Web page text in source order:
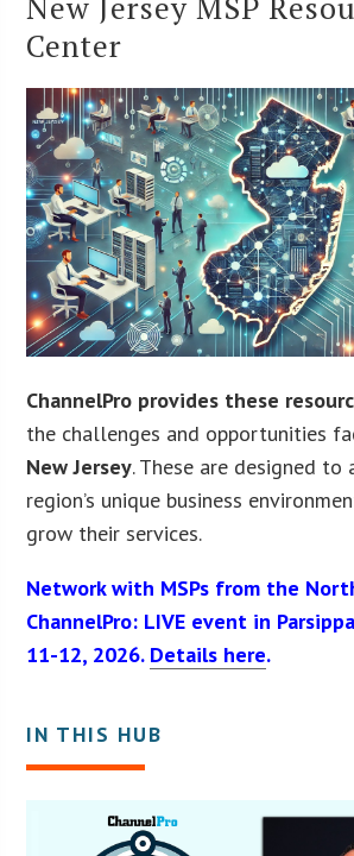
Center
ChannelPro provides these
the challenges and opportunities
New Jersey. These are designed to
region’s unique business
grow their services.
Network with MSPs from the
ChannelPro: LIVE event in
11-12, 2026. Details here.
IN THIS HUB